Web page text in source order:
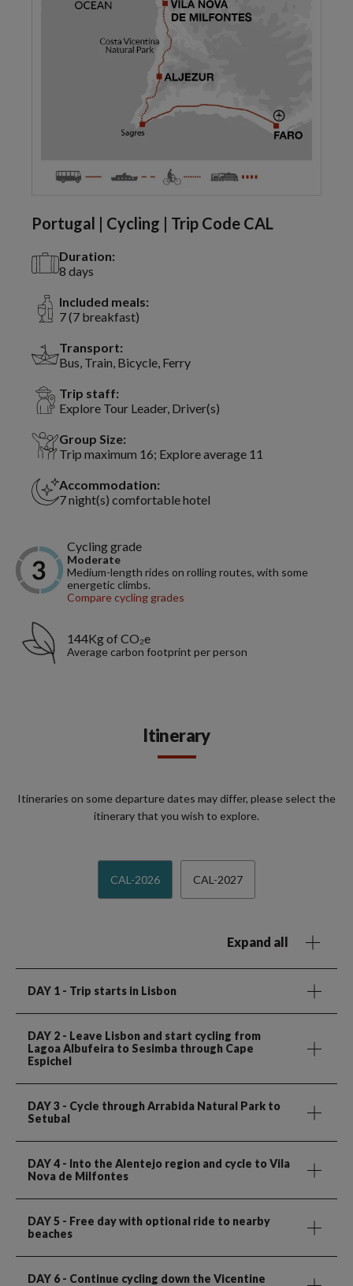
Portugal | Cycling | Trip Code CAL
Duration:
8 days
Included meals:
7 (7 breakfast)
Transport:
Bus, Train, Bicycle, Ferry
Trip staff:
Explore Tour Leader, Driver(s)
Group Size:
Trip maximum 16; Explore average 11
Accommodation:
7 night(s) comfortable hotel
Cycling grade
Moderate
Medium-length rides on rolling routes, with some
energetic climbs.
Compare cycling grades
144Kg of CO₂e
Average carbon footprint per person
Itinerary
Itineraries on some departure dates may differ, please select the
itinerary that you wish to explore.
CAL-2026 CAL-2027
Expand all
DAY 1 - Trip starts in Lisbon
DAY 2 - Leave Lisbon and start cycling from
Lagoa Albufeira to Sesimba through Cape
Espichel
DAY 3 - Cycle through Arrabida Natural Park to
Setubal
DAY 4 - Into the Alentejo region and cycle to Vila
Nova de Milfontes
DAY 5 - Free day with optional ride to nearby
beaches
DAY 6 - Continue cycling down the Vicentine